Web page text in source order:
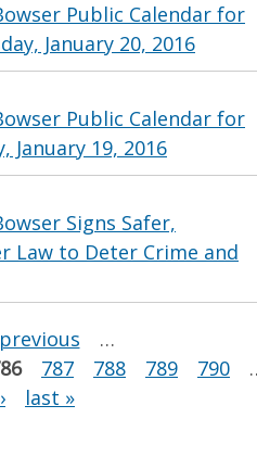
Public Calendar for
January 20, 2016
Public Calendar for
January 19, 2016
Signs Safer,
Law to Deter Crime and
previous
…
787 788 789 790
last »